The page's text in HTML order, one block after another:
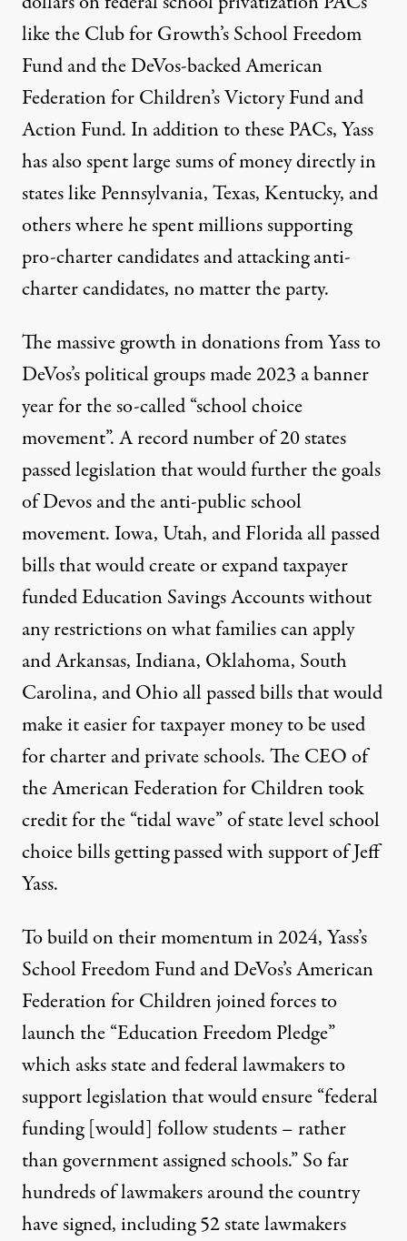
like the Club for Growth’s School Freedom
Fund and the DeVos-backed American
Federation for Children’s Victory Fund and
Action Fund. In addition to these PACs, Yass
has also spent large sums of money directly in
states like Pennsylvania, Texas, Kentucky, and
others where he spent millions supporting
pro-charter candidates and attacking anti-
charter candidates, no matter the party.
The massive growth in donations from Yass to
DeVos’s political groups made 2023 a banner
year for the so-called “school choice
movement”. A record number of20 states
passed legislationthat would further the goals
of Devos and the anti-public school
movement. Iowa, Utah, and Floridaall passed
bills that would create or expand taxpayer
funded Education Savings Accountswithout
any restrictions on what families can apply
and Arkansas, Indiana, Oklahoma, South
Carolina, and Ohio all passed bills that would
make it easier for taxpayer money to be used
for charter and private schools. The CEO of
the American Federation for Childrentook
credit for the “tidal wave”of state level school
choice bills getting passed with support of Jeff
Yass.
To build on their momentum in 2024, Yass’s
School Freedom Fund and DeVos’s American
Federation for Children joined forces to
launch the “Education Freedom Pledge”
which asks state and federal lawmakers to
support legislation that would ensure “federal
funding [would] follow students – rather
than government assigned schools.” So far
hundreds of lawmakers around the country
have signed, including 52 state lawmakers